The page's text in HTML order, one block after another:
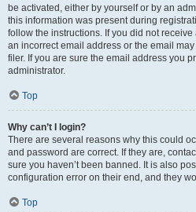
be activated, either by yourself or by an
this information was present during
follow the instructions. If you did not
an incorrect email address or the email
filer. If you are sure the email address you
administrator.
Top
Why can’t I login?
There are several reasons why this could
and password are correct. If they are,
sure you haven’t been banned. It is also
configuration error on their end, and they
Top